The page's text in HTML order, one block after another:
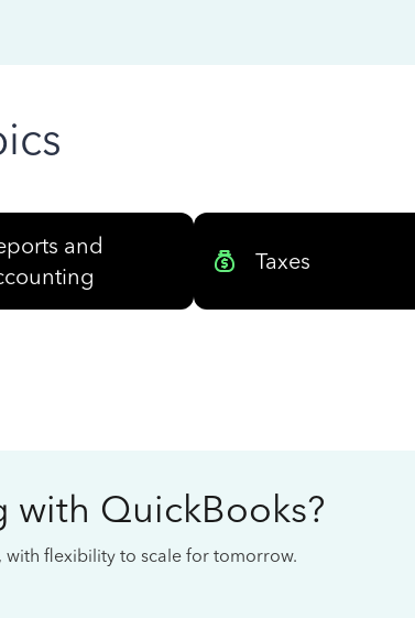
and
Taxes
QuickBooks?
with flexibility to scale for tomorrow.